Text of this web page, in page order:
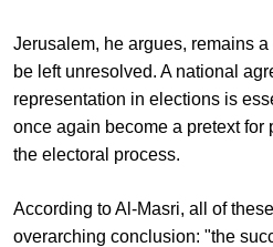
Jerusalem, he argues, remains
be left unresolved. A national
representation in elections is
once again become a pretext for
the electoral process.
According to Al-Masri, all of
overarching conclusion: "the